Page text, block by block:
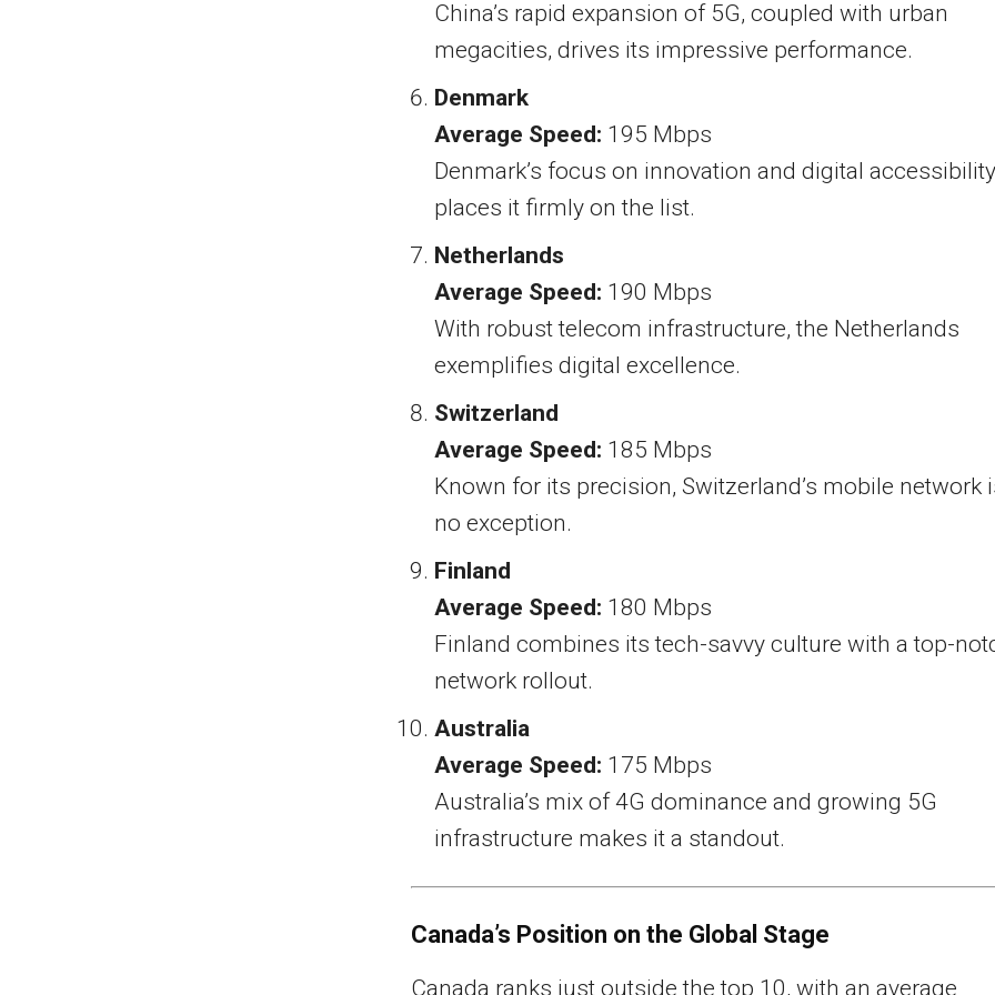
China’s rapid expansion of 5G, coupled with urban
megacities, drives its impressive performance.
Denmark
Average Speed: 195 Mbps
Denmark’s focus on innovation and digital accessibility
places it firmly on the list.
Netherlands
Average Speed: 190 Mbps
With robust telecom infrastructure, the Netherlands
exemplifies digital excellence.
Switzerland
Average Speed: 185 Mbps
Known for its precision, Switzerland’s mobile network
no exception.
Finland
Average Speed: 180 Mbps
Finland combines its tech-savvy culture with a top-
network rollout.
Australia
Average Speed: 175 Mbps
Australia’s mix of 4G dominance and growing 5G
infrastructure makes it a standout.
Canada’s Position on the Global Stage
Canada ranks just outside the top 10, with an average